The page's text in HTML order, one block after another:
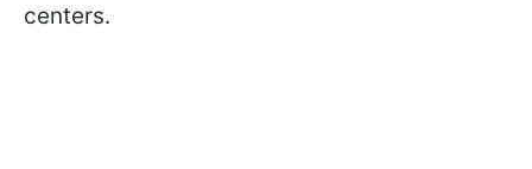
centers.